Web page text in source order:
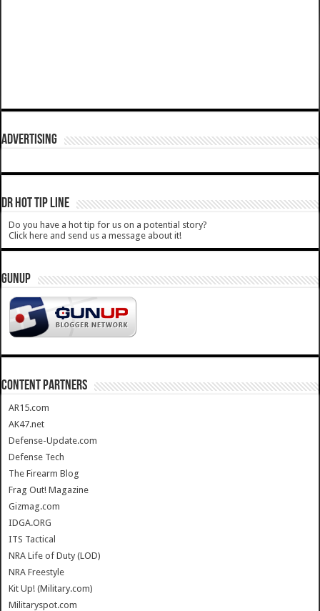
ADVERTISING
DR HOT TIP LINE
Do you have a hot tip for us on a potential story?
Click here and send us a message about it!
GUNUP
CONTENT PARTNERS
AR15.com
AK47.net
Defense-Update.com
Defense Tech
The Firearm Blog
Frag Out! Magazine
Gizmag.com
IDGA.ORG
ITS Tactical
NRA Life of Duty (LOD)
NRA Freestyle
Kit Up! (Military.com)
Militaryspot.com